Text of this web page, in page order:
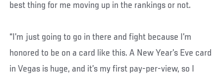
best thing for me moving up in the rankings or not.
“I’m just going to go in there and fight because I’m
honored to be on a card like this. A New Year’s Eve card
in Vegas is huge, and it’s my first pay-per-view, so I